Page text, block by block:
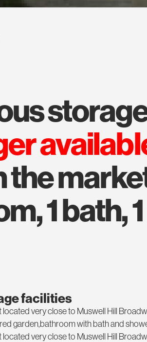
the
1 bath,
facilities
very close to Muswell Hill
garden,bathroom with bath and
very close to Muswell Hill